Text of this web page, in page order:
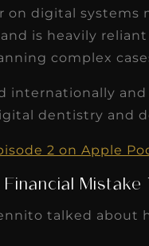
on digital systems
and is heavily
complex
internationally
dentistry and
2 on Apple
Mistake
talked about
$30K, ...